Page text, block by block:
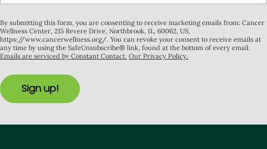
By submitting this form, you are consenting to receive marketing emails from: Cancer
Wellness Center, 215 Revere Drive, Northbrook, IL, 60062, US,
https://www.cancerwellness.org/. You can revoke your consent to receive emails at
any time by using the SafeUnsubscribe® link, found at the bottom of every email.
Emails are serviced by Constant Contact. Our Privacy Policy.
Sign up!